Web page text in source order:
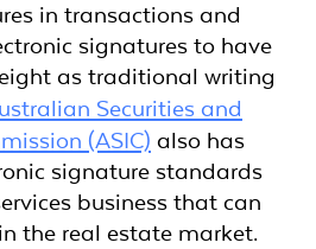
in transactions and
signatures to have
as traditional writing
Securities and
(ASIC) also has
signature standards
business that can
the real estate market.